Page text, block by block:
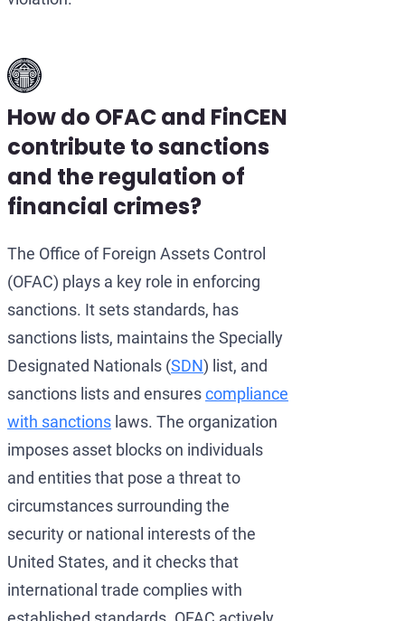
How do OFAC and FinCEN
contribute to sanctions
and the regulation of
financial crimes?
The Office of Foreign Assets Control
(OFAC) plays a key role in enforcing
sanctions. It sets standards, has
sanctions lists, maintains the Specially
Designated Nationals (SDN) list, and
sanctions lists and ensurescompliance
with sanctions laws. The organization
imposes asset blocks on individuals
and entities that pose a threat to
circumstances surrounding the
security or national interests of the
United States, and it checks that
international trade complies with